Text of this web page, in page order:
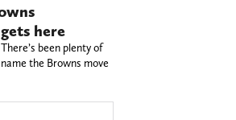
here
been plenty of
the Browns move